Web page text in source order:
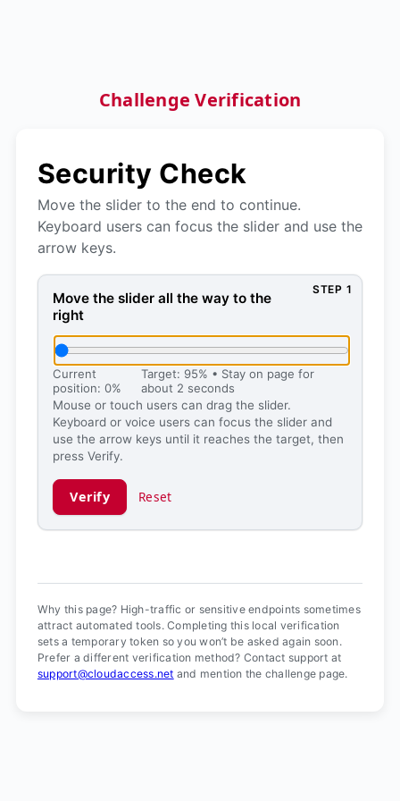
Challenge Verification
Security Check
Move the slider to the end to continue.
Keyboard users can focus the slider and use the
arrow keys.
STEP 1
Move the slider all the way to the right, then press
Move the slider all the way to the
right
Current
position: 0%
Target: 95% • Stay on page for
about 2 seconds
Mouse or touch users can drag the slider.
Keyboard or voice users can focus the slider and
use the arrow keys until it reaches the target, then
press Verify.
Verify Reset
Why this page? High-traffic or sensitive endpoints sometimes
attract automated tools. Completing this local verification
sets a temporary token so you won’t be asked again soon.
Prefer a different verification method? Contact support at
support@cloudaccess.net and mention the challenge page.